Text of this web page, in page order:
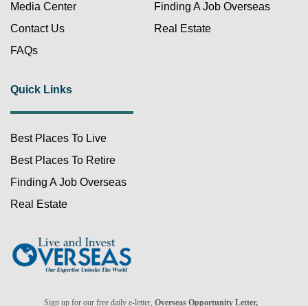
Already a member?
Media Center
Contact Us
FAQs
Quick Links
Best Places To Live
Best Places To Retire
Finding A Job Overseas
Real Estate
Finding A Job Overseas
Real Estate
Sign up for our free daily e-letter,Overseas Opportunity Letter,